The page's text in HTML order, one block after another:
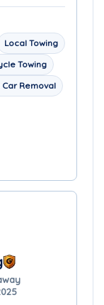
Local Towing
Towing
Car Removal